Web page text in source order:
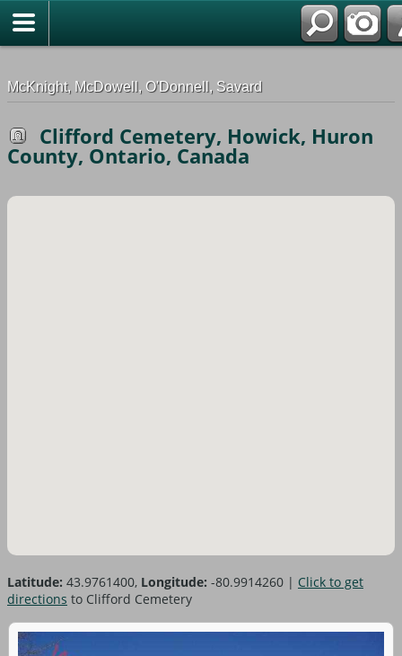
G-0ML52TNMD3
McKnight, McDowell, O'Donnell, Savard
Clifford Cemetery, Howick, Huron
County, Ontario, Canada
Latitude: 43.9761400, Longitude: -80.9914260 | Click to get
directions to Clifford Cemetery